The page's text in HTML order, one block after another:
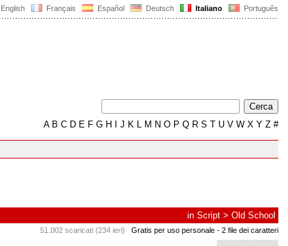
English Français Español Deutsch Italiano Português
AB C D E F G H J K L M N O P Q R S T U V W X Y Z #
in Script > Old School
51.002 scaricati (234 ieri) Gratis per uso personale - 2 file dei caratteri